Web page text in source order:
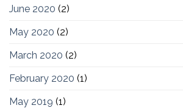
June 2020 (2)
May 2020 (2)
March 2020 (2)
February 2020 (1)
May 2019 (1)